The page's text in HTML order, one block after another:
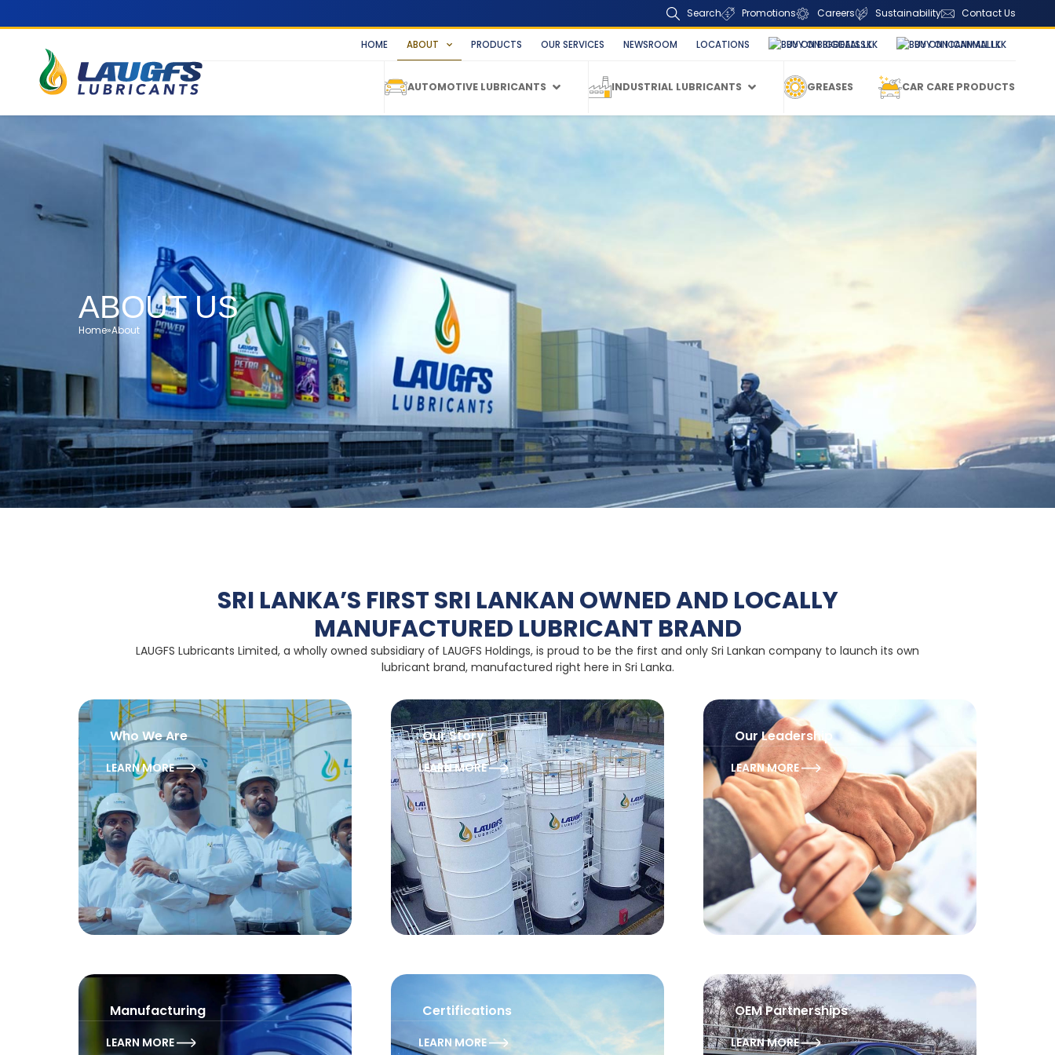
Search Promotions Careers Sustainability Contact Us
HOME ABOUT PRODUCTS OUR SERVICES NEWSROOM LOCATIONS BUY ON BIGDEALS.LK BUY ON ICANMALL.LK
AUTOMOTIVE LUBRICANTS INDUSTRIAL LUBRICANTS GREASES CAR CARE PRODUCTS
ABOUT US
Home»About
SRI LANKA’S FIRST SRI LANKAN OWNED AND LOCALLY
MANUFACTURED LUBRICANT BRAND
LAUGFS Lubricants Limited, a wholly owned subsidiary of LAUGFS Holdings, is proud to be the first and only Sri Lankan company to launch its own
lubricant brand, manufactured right here in Sri Lanka.
Who We Are
LEARN MORE
Our Story
LEARN MORE
Our Leadership
LEARN MORE
Manufacturing
LEARN MORE
Certifications
LEARN MORE
OEM Partnerships
LEARN MORE